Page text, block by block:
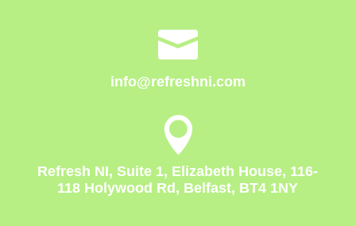

info@refreshni.com

Refresh NI, Suite 1, Elizabeth House, 116-
118 Holywood Rd, Belfast, BT4 1NY